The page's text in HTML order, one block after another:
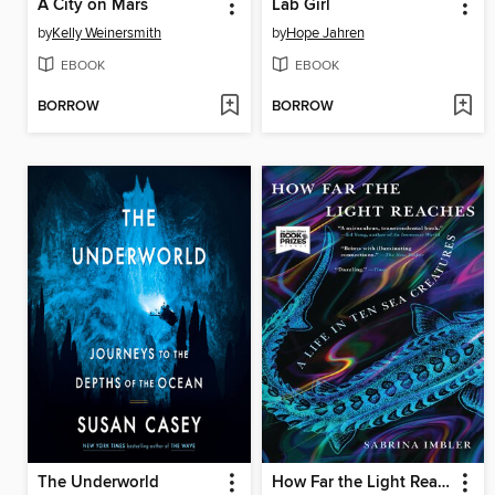
A City on Mars
byKelly Weinersmith
EBOOK
BORROW
Lab Girl
byHope Jahren
EBOOK
BORROW
The Underworld How Far the Light Reaches